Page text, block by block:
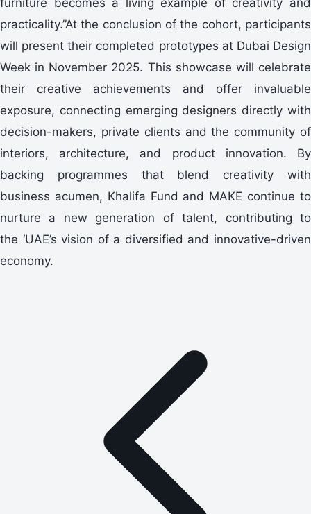
practicality.”At the conclusion of the cohort, participants
will present their completed prototypes at Dubai Design
Week in November 2025. This showcase will celebrate
their creative achievements and offer invaluable
exposure, connecting emerging designers directly with
decision-makers, private clients and the community of
interiors, architecture, and product innovation. By
backing programmes that blend creativity with
business acumen, Khalifa Fund and MAKE continue to
nurture a new generation of talent, contributing to
the ‘UAE’s vision of a diversified and innovative-driven
economy.